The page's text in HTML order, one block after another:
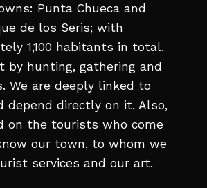
Punta Chueca and
de los Seris; with
1,100 habitants in total.
by hunting, gathering and
We are deeply linked to
depend directly on it. Also,
on the tourists who come
our town, to whom we
services and our art.